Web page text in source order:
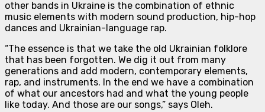
other bands in Ukraine is the combination of ethnic
music elements with modern sound production, hip-hop
dances and Ukrainian-language rap.
“The essence is that we take the old Ukrainian folklore
that has been forgotten. We dig it out from many
generations and add modern, contemporary elements,
rap, and instruments. In the end we have a combination
of what our ancestors had and what the young people
like today. And those are our songs,” says Oleh.